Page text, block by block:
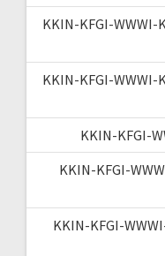
KKIN-KFGI-WWWI-
KKIN-KFGI-WWWI-
KKIN-KFGI-
KKIN-KFGI-
KKIN-KFGI-